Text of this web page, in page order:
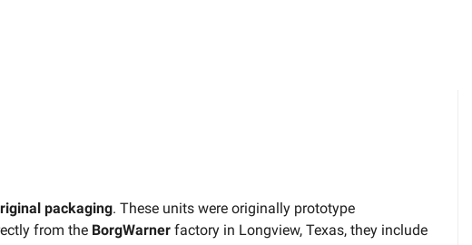
packaging. These units were originally prototype
from the BorgWarner factory in Longview, Texas, they include